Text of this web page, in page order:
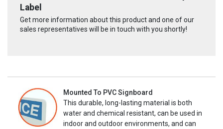
Label
Get more information about this product and one of our
sales representatives will be in touch with you shortly!
Mounted To PVC Signboard
This durable, long-lasting material is both
water and chemical resistant, can be used in
indoor and outdoor environments, and can